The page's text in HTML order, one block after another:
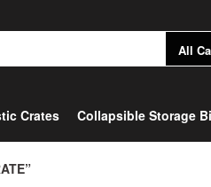
Crates Collapsible Storage